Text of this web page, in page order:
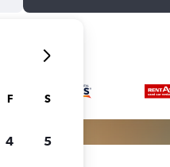
F S
4 5